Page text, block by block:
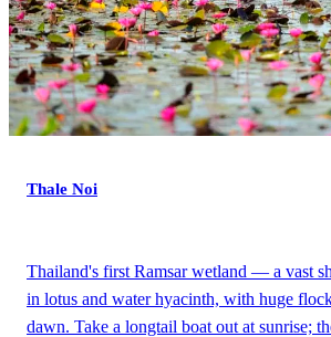
Thale Noi
Thailand's first Ramsar wetland — a vast
in lotus and water hyacinth, with huge
dawn. Take a longtail boat out at sunrise;